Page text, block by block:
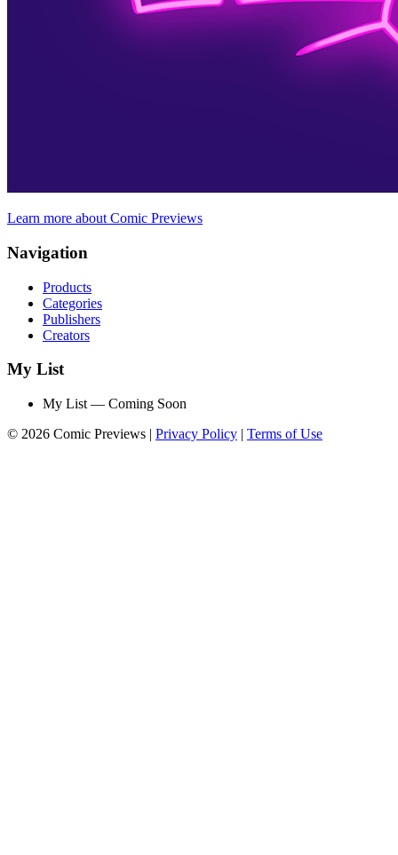
Learn more about Comic Previews
Navigation
Products
Categories
Publishers
Creators
My List
My List — Coming Soon
© 2026 Comic Previews | Privacy Policy | Terms of Use